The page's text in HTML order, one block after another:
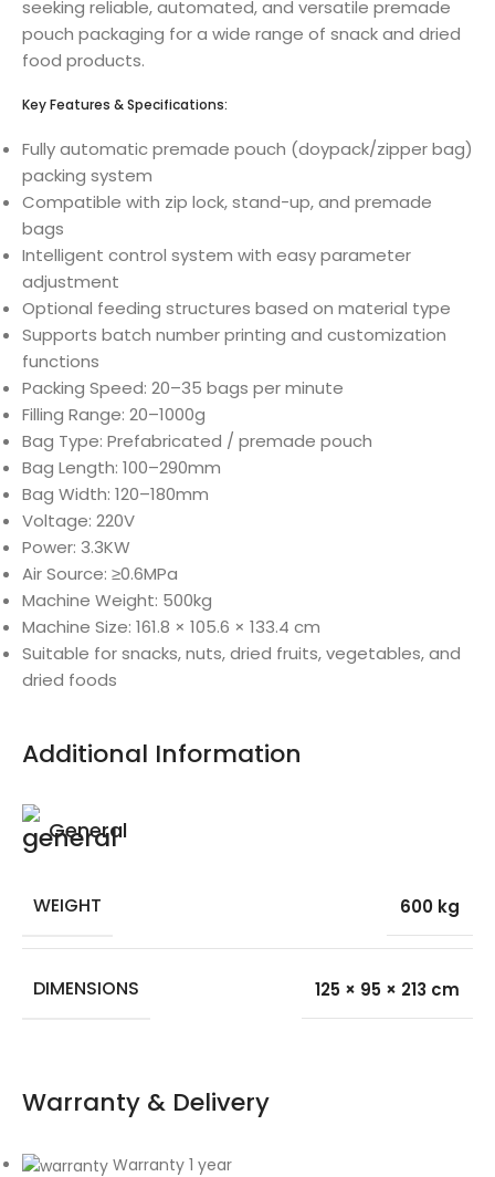
seeking reliable, automated, and versatile premade
pouch packaging for a wide range of snack and dried
food products.
Key Features & Specifications:
Fully automatic premade pouch (doypack/zipper bag)
packing system
Compatible with zip lock, stand-up, and premade
bags
Intelligent control system with easy parameter
adjustment
Optional feeding structures based on material type
Supports batch number printing and customization
functions
Packing Speed: 20–35 bags per minute
Filling Range: 20–1000g
Bag Type: Prefabricated / premade pouch
Bag Length: 100–290mm
Bag Width: 120–180mm
Voltage: 220V
Power: 3.3KW
Air Source: ≥0.6MPa
Machine Weight: 500kg
Machine Size: 161.8 × 105.6 × 133.4 cm
Suitable for snacks, nuts, dried fruits, vegetables, and
dried foods
Additional Information
General
WEIGHT 600 kg
DIMENSIONS 125 × 95 × 213 cm
Warranty & Delivery
Warranty 1 year